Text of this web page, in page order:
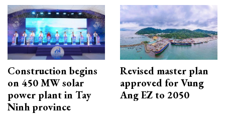
Construction begins
on 450 MW solar
power plant in Tay
Ninh province
Revised master plan
approved for Vung
Ang EZ to 2050